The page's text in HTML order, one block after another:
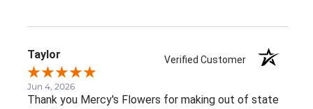
Taylor Verified Customer
Jun 4, 2026
Thank you Mercy's Flowers for making out of state